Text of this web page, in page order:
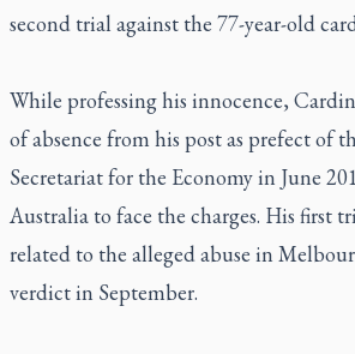
second trial against the 77-year-old
While professing his innocence,
of absence from his post as prefect of
Secretariat for the Economy in June
Australia to face the charges. His first
related to the alleged abuse in
verdict in September.